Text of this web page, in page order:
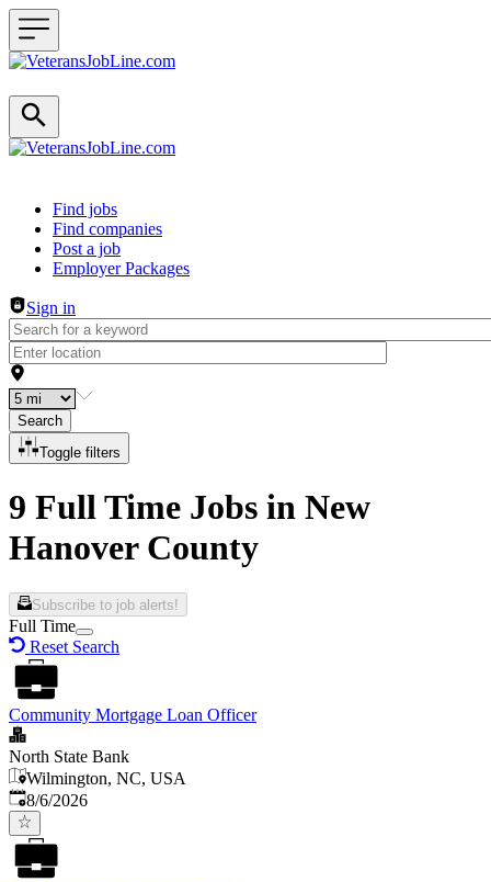
Header navigation
Find jobs
Find companies
Post a job
Employer Packages
Sign in
Search
Toggle filters
9 Full Time Jobs in New
Hanover County
Subscribe to job alerts!
Full Time
Reset Search
Community Mortgage Loan Officer
North State Bank
Wilmington, NC, USA
Published
8/6/2026